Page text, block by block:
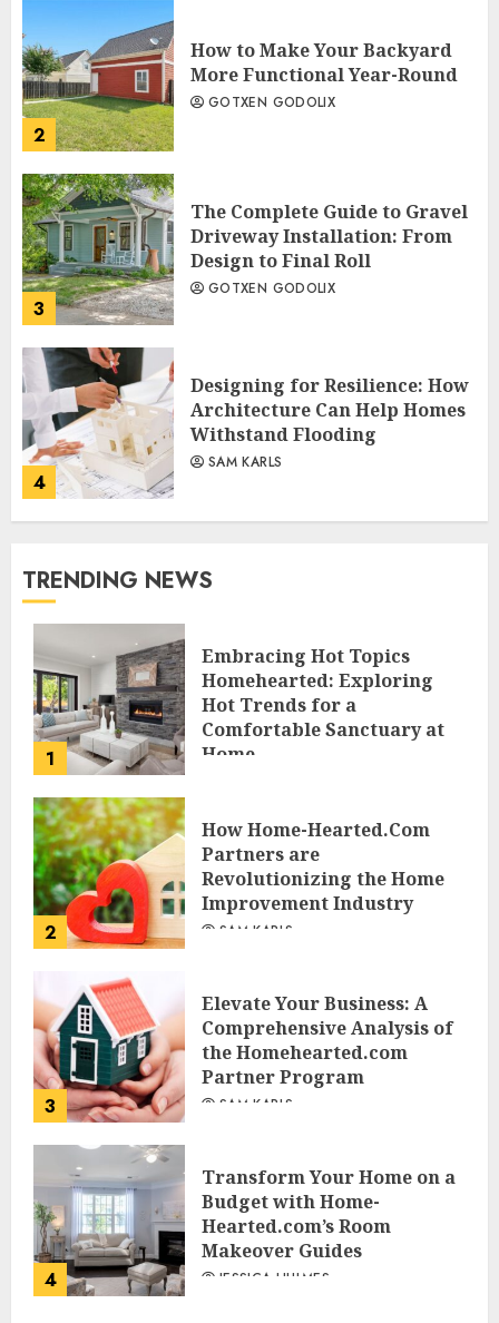
2
How to Make Your Backyard
More Functional Year-Round
GOTXEN GODOLIX
3
The Complete Guide to Gravel
Driveway Installation: From
Design to Final Roll
GOTXEN GODOLIX
4
Designing for Resilience: How
Architecture Can Help Homes
Withstand Flooding
SAM KARLS
TRENDING NEWS
1
Embracing Hot Topics
Homehearted: Exploring
Hot Trends for a
Comfortable Sanctuary at
Home
2
How Home-Hearted.Com
Partners are
Revolutionizing the Home
Improvement Industry
SAM KARLS
3
Elevate Your Business: A
Comprehensive Analysis of
the Homehearted.com
Partner Program
SAM KARLS
4
Transform Your Home on a
Budget with Home-
Hearted.com’s Room
Makeover Guides
JESSICA HULMES